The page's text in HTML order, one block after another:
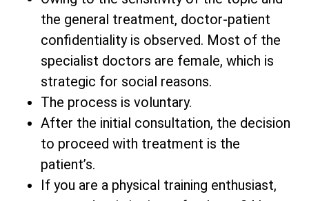
the general treatment, doctor-patient
confidentiality is observed. Most of the
specialist doctors are female, which is
strategic for social reasons.
The process is voluntary.
After the initial consultation, the decision
to proceed with treatment is the
patient’s.
If you are a physical training enthusiast,